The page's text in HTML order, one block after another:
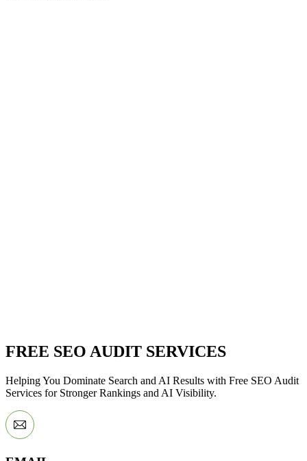
FREE SEO AUDIT SERVICES
Helping You Dominate Search and AI Results with Free SEO Audit
Services for Stronger Rankings and AI Visibility.